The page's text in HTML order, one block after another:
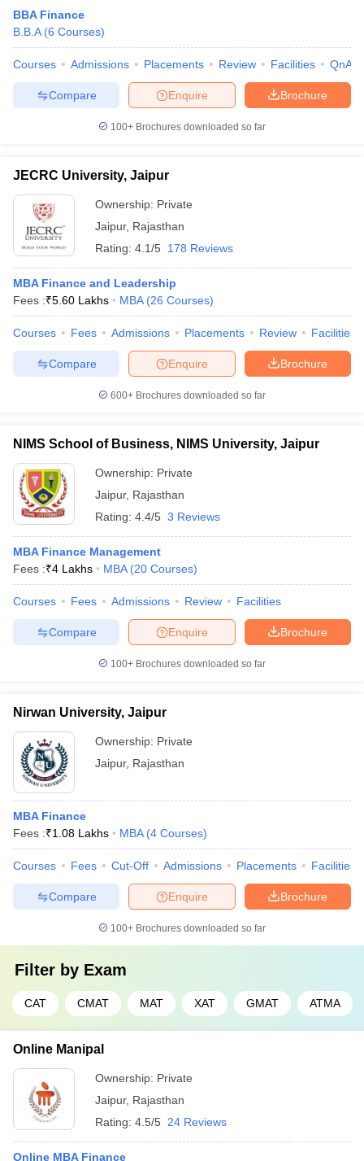
BBA Finance
B.B.A (6 Courses)
Courses Admissions Placements Review Facilities QnA
Brochure
Enquire
Compare
100+ Brochures downloaded so far
JECRC University, Jaipur
Ownership: Private
Jaipur, Rajasthan
Rating: 4.1/5 178 Reviews
MBA Finance and Leadership
Fees :₹5.60 Lakhs MBA (26 Courses)
Courses Fees Admissions Placements Review Facilities
Brochure
Enquire
Compare
600+ Brochures downloaded so far
NIMS School of Business, NIMS University, Jaipur
Ownership: Private
Jaipur, Rajasthan
Rating: 4.4/5 3 Reviews
MBA Finance Management
Fees :₹4 Lakhs MBA (20 Courses)
Courses Fees Admissions Review Facilities
Brochure
Enquire
Compare
100+ Brochures downloaded so far
Nirwan University, Jaipur
Ownership: Private
Jaipur, Rajasthan
MBA Finance
Fees :₹1.08 Lakhs MBA (4 Courses)
Courses Fees Cut-Off Admissions Placements Facilities
Brochure
Enquire
Compare
100+ Brochures downloaded so far
Filter by Exam
CAT CMAT MAT XAT GMAT ATMA
Online Manipal
Ownership: Private
Jaipur, Rajasthan
Rating: 4.5/5 24 Reviews
Online MBA Finance